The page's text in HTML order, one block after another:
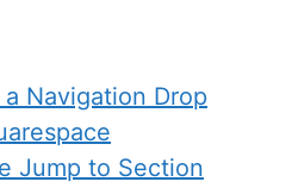
Navigation Drop
Jump to Section